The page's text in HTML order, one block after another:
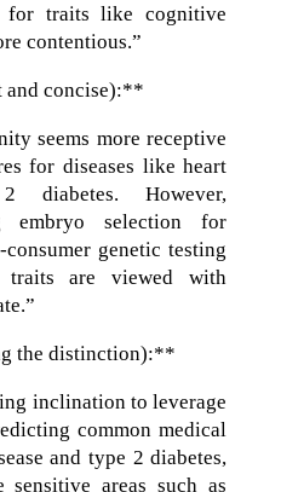
for traits like cognitive
contentious.”
concise):**
seems more receptive
for diseases like heart
diabetes. However,
embryo selection for
genetic testing
traits are viewed with
the distinction):**
inclination to leverage
common medical
and type 2 diabetes,
areas such as